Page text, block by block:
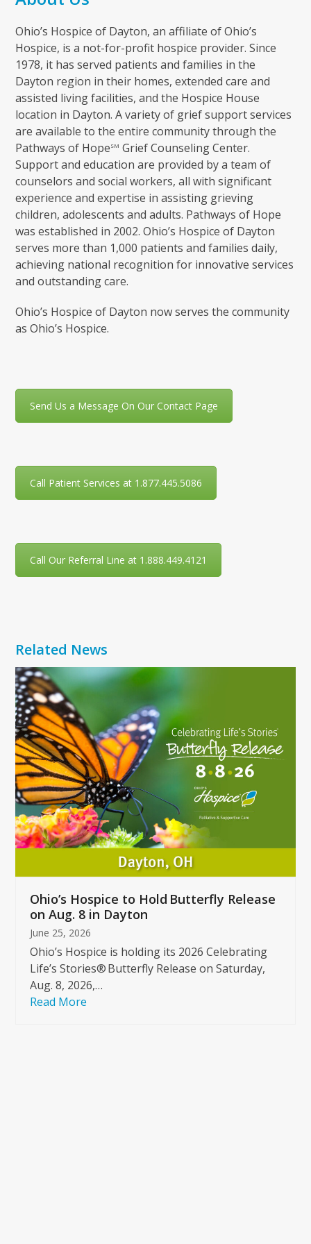
Ohio’s Hospice of Dayton, an affiliate of Ohio’s
Hospice, is a not-for-profit hospice provider. Since
1978, it has served patients and families in the
Dayton region in their homes, extended care and
assisted living facilities, and the Hospice House
location in Dayton. A variety of grief support services
are available to the entire community through the
Pathways of HopeSM Grief Counseling Center.
Support and education are provided by a team of
counselors and social workers, all with significant
experience and expertise in assisting grieving
children, adolescents and adults. Pathways of Hope
was established in 2002. Ohio’s Hospice of Dayton
serves more than 1,000 patients and families daily,
achieving national recognition for innovative services
and outstanding care.
Ohio’s Hospice of Dayton now serves the community
as Ohio’s Hospice.
Send Us a Message On Our Contact Page
Call Patient Services at 1.877.445.5086
Call Our Referral Line at 1.888.449.4121
Related News
Use
the
left
and
right
arrow
keys
to
access
the
carousel
buttons
Ohio’s Hospice to Hold Butterfly Release
on Aug. 8 in Dayton
June 25, 2026
Ohio’s Hospice is holding its 2026 Celebrating
Life’s Stories® Butterfly Release on Saturday,
Aug. 8, 2026,…
Read More